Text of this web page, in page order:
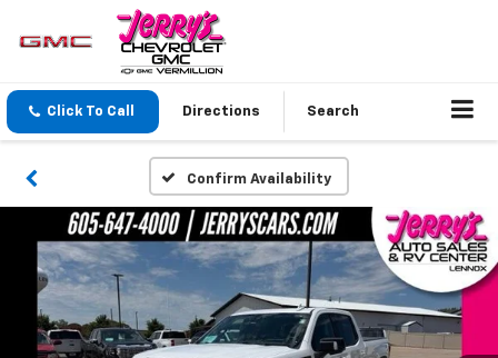
Click To Call Directions Search
Confirm Availability